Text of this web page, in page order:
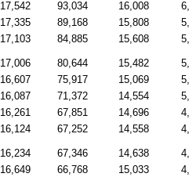
17,542 93,034 16,008
17,335 89,168 15,808
17,103 84,885 15,608
17,006 80,644 15,482
16,607 75,917 15,069
16,087 71,372 14,554
16,261 67,851 14,696
16,124 67,252 14,558
16,234 67,346 14,638
16,649 66,768 15,033